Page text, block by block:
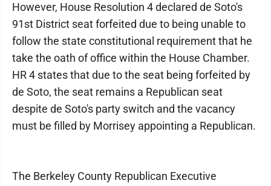
However, House Resolution 4 declared de Soto's
91st District seat forfeited due to being unable to
follow the state constitutional requirement that he
take the oath of office within the House Chamber.
HR 4 states that due to the seat being forfeited by
de Soto, the seat remains a Republican seat
despite de Soto's party switch and the vacancy
must be filled by Morrisey appointing a Republican.
The Berkeley County Republican Executive